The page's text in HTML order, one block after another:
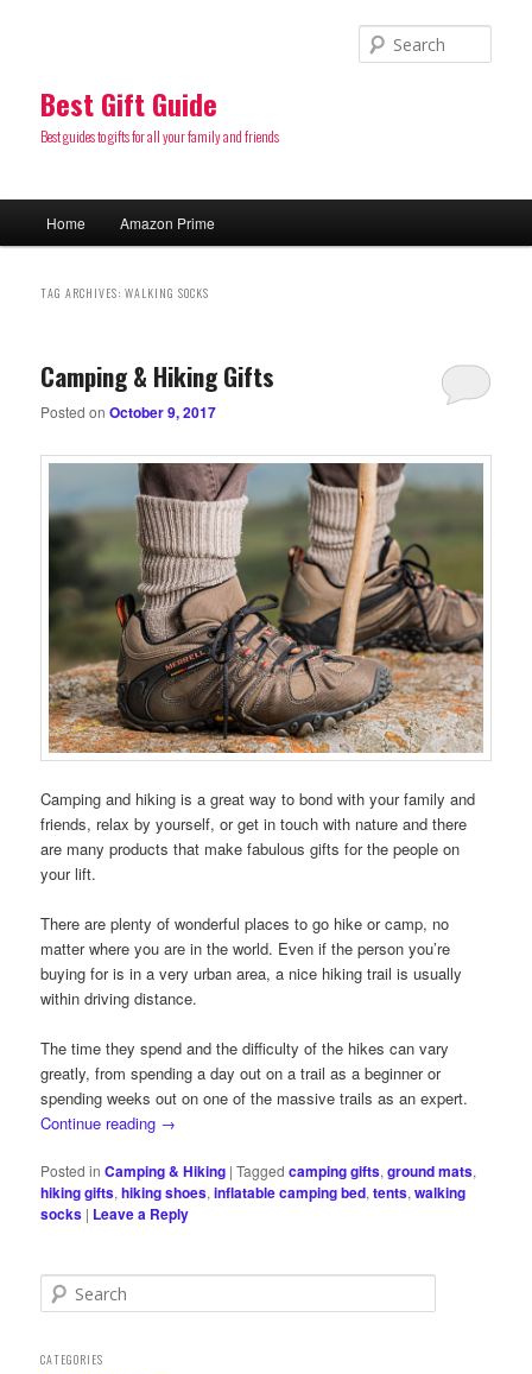
Best Gift Guide
Best guides to gifts for all your family and friends
Skip
content
Skip
content
Home Amazon Prime
TAG ARCHIVES:WALKING SOCKS
Camping & Hiking Gifts
Posted onOctober 9, 2017
Camping and hiking is a great way to bond with your family and
friends, relax by yourself, or get in touch with nature and there
are many products that make fabulous gifts for the people on
your lift.
There are plenty of wonderful places to go hike or camp, no
matter where you are in the world. Even if the person you’re
buying for is in a very urban area, a nice hiking trail is usually
within driving distance.
The time they spend and the difficulty of the hikes can vary
greatly, from spending a day out on a trail as a beginner or
spending weeks out on one of the massive trails as an expert.
Continue reading →
Posted in Camping & Hiking |Tagged camping gifts,ground mats,
hiking gifts,hiking shoes,inflatable camping bed,tents,walking
socks | Leave a Reply
e
rCATEGORIES